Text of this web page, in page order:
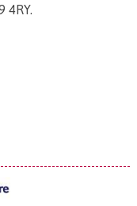
4RY.